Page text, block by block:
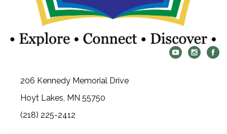
206 Kennedy Memorial Drive
Hoyt Lakes, MN 55750
(218) 225-2412